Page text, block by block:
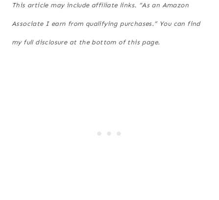
This article may include affiliate links. “As an Amazon
Associate I earn from qualifying purchases.” You can find
my full disclosure at the bottom of this page.